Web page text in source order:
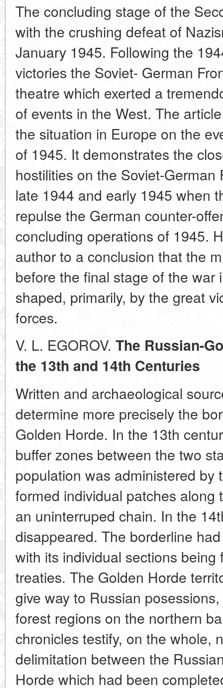
The concluding stage of the
with the crushing defeat of
January 1945. Following the
victories the Soviet- German
theatre which exerted a
of events in the West. The
the situation in Europe on the
of 1945. It demonstrates the
hostilities on the Soviet-
late 1944 and early 1945 when
repulse the German counter-
concluding operations of 1945.
author to a conclusion that the
before the final stage of the war
shaped, primarily, by the great
forces.
V. L. EGOROV. The Russian-
the 13th and 14th Centuries
Written and archaeological
determine more precisely the
Golden Horde. In the 13th
buffer zones between the two
population was administered by
formed individual patches along
an uninterruped chain. In the
disappeared. The borderline
with its individual sections
treaties. The Golden Horde
give way to Russian
forest regions on the northern
chronicles testify, on the whole,
delimitation between the
Horde which had been